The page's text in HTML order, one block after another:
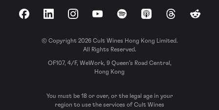
FacebookLinkedInInstagramYouTubeSpotify Apple Podcasts
ThreadsReddit
© Copyright 2026 Cult Wines Hong Kong Limited.
All Rights Reserved.
OF107, 4/F, WeWork, 9 Queen’s Road Central,
Hong Kong
You must be 18 or over, or the legal age in your
region to use the services of Cult Wines